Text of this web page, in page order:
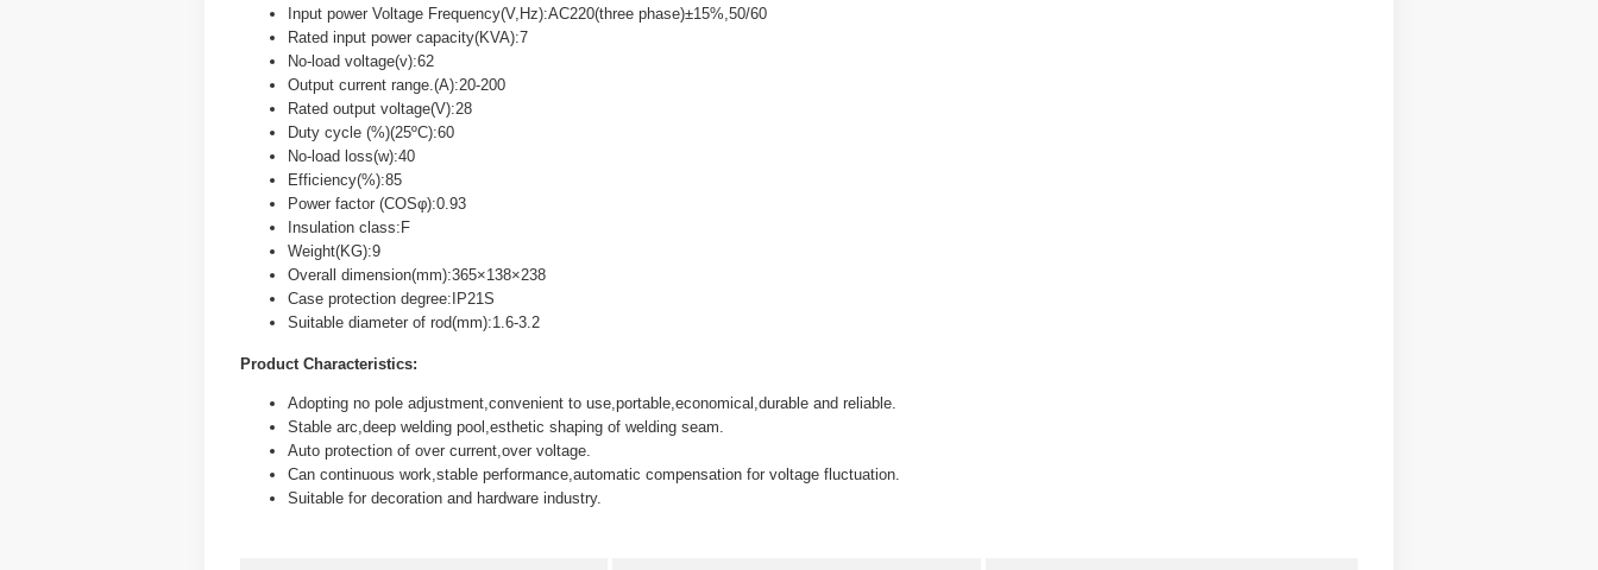
Input power Voltage Frequency(V,Hz):AC220(three phase)±15%,50/60
Rated input power capacity(KVA):7
No-load voltage(v):62
Output current range.(A):20-200
Rated output voltage(V):28
Duty cycle (%)(25ºC):60
No-load loss(w):40
Efficiency(%):85
Power factor (COSφ):0.93
Insulation class:F
Weight(KG):9
Overall dimension(mm):365×138×238
Case protection degree:IP21S
Suitable diameter of rod(mm):1.6-3.2
Product Characteristics:
Adopting no pole adjustment,convenient to use,portable,economical,durable and reliable.
Stable arc,deep welding pool,esthetic shaping of welding seam.
Auto protection of over current,over voltage.
Can continuous work,stable performance,automatic compensation for voltage fluctuation.
Suitable for decoration and hardware industry.